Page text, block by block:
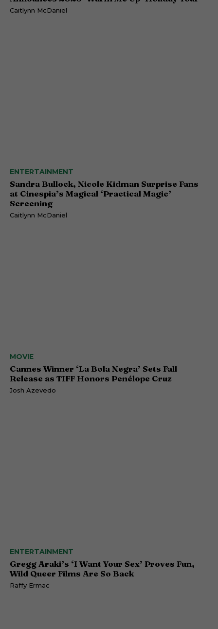
Caitlynn McDaniel
ENTERTAINMENT
Sandra Bullock, Nicole Kidman Surprise Fans
at Cinespia’s Magical ‘Practical Magic’
Screening
Caitlynn McDaniel
MOVIE
Cannes Winner ‘La Bola Negra’ Sets Fall
Release as TIFF Honors Penélope Cruz
Josh Azevedo
ENTERTAINMENT
Gregg Araki’s ‘I Want Your Sex’ Proves Fun,
Wild Queer Films Are So Back
Raffy Ermac